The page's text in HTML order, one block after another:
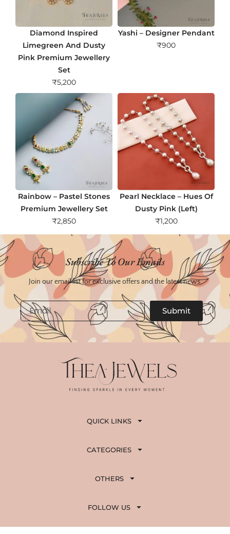
Diamond Inspired
Limegreen And Dusty
Pink Premium Jewellery
Set
₹5,200
Yashi – Designer Pendant
₹900
Rainbow – Pastel Stones
Premium Jewellery Set
₹2,850
Pearl Necklace – Hues Of
Dusty Pink (Left)
₹1,200
Subscribe To Our Emails
Join our email list for exclusive offers and the latest news.
Email
Submit
QUICK LINKS
CATEGORIES
OTHERS
FOLLOW US